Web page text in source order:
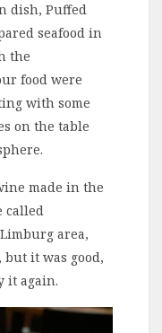
dish, Puffed
seafood in
the
food were
with some
on the table
made in the
called
area,
it was good,
it again.